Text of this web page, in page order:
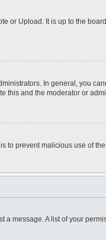
or Upload. It is up to the
In general, you
this and the moderator or
to prevent malicious use of
message. A list of your